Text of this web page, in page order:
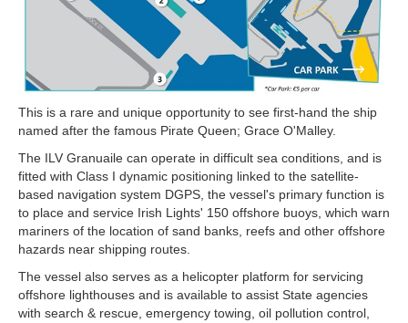
This is a rare and unique opportunity to see first-hand the ship
named after the famous Pirate Queen; Grace O'Malley.
The ILV Granuaile can operate in difficult sea conditions, and is
fitted with Class I dynamic positioning linked to the satellite-
based navigation system DGPS, the vessel's primary function is
to place and service Irish Lights' 150 offshore buoys, which warn
mariners of the location of sand banks, reefs and other offshore
hazards near shipping routes.
The vessel also serves as a helicopter platform for servicing
offshore lighthouses and is available to assist State agencies
with search & rescue, emergency towing, oil pollution control,